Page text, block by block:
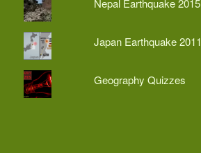
Nepal Earthquake 2015
Japan Earthquake 2011
Geography Quizzes